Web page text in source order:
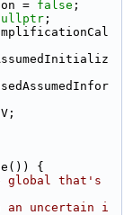
= false ;
;
{
global that's
an uncertain i